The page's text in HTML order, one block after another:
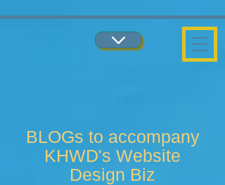
BLOGs to accompany
KHWD's Website
Design Biz